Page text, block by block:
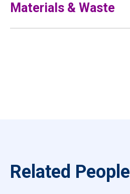
Materials & Waste
Related People